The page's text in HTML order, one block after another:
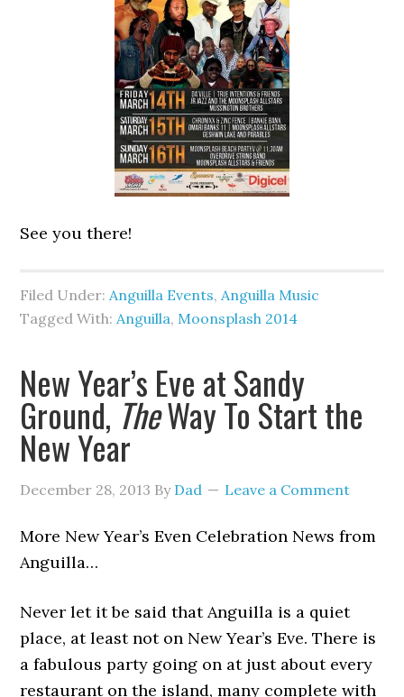
See you there!
Filed Under: Anguilla Events, Anguilla Music
Tagged With: Anguilla, Moonsplash 2014
New Year’s Eve at Sandy
Ground, TheWay To Start the
New Year
December 28, 2013 By Dad Leave a Comment
More New Year’s Even Celebration News from
Anguilla…
Never let it be said that Anguilla is a quiet
place, at least not on New Year’s Eve. There is
a fabulous party going on at just about every
restaurant on the island, many complete with